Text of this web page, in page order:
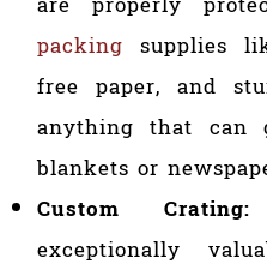
packing supplies
free paper, and
anything that can
blankets or
Custom Crating:
exceptionally